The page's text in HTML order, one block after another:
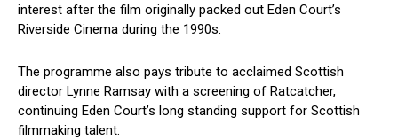
interest after the film originally packed out Eden Court’s
Riverside Cinema during the 1990s.
The programme also pays tribute to acclaimed Scottish
director Lynne Ramsay with a screening of Ratcatcher,
continuing Eden Court’s long standing support for Scottish
filmmaking talent.